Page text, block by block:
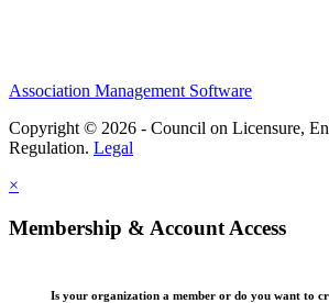
Association Management Software
Copyright © 2026 - Council on Licensure,
Regulation. Legal
×
Membership & Account Access
Is your organization a member or do you want to